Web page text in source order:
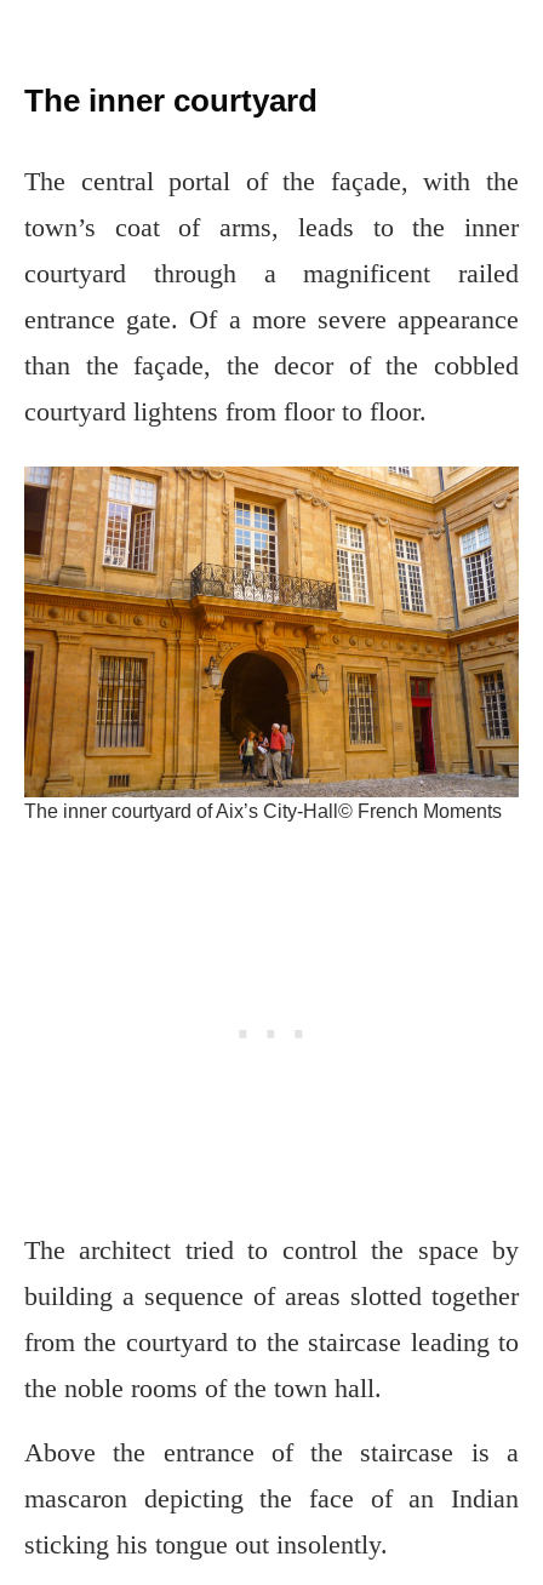
The inner courtyard
The central portal of the façade, with the
town’s coat of arms, leads to the inner
courtyard through a magnificent railed
entrance gate. Of a more severe appearance
than the façade, the decor of the cobbled
courtyard lightens from floor to floor.
The inner courtyard of Aix’s City-Hall© French Moments
The architect tried to control the space by
building a sequence of areas slotted together
from the courtyard to the staircase leading to
the noble rooms of the town hall.
Above the entrance of the staircase is a
mascaron depicting the face of an Indian
sticking his tongue out insolently.